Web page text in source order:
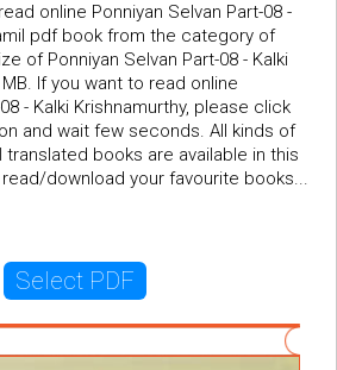
online Ponniyan Selvan Part-08 -
pdf book from the category of
of Ponniyan Selvan Part-08 - Kalki
If you want to read online
- Kalki Krishnamurthy, please click
and wait few seconds. All kinds of
translated books are available in this
download your favourite books...
Select PDF